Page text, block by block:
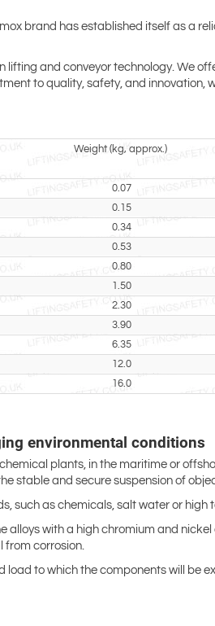
brand has established itself as a
and conveyor technology. We
to quality, safety, and innovation,
Weight (kg, approx.)
0.07
0.15
0.34
0.53
0.80
1.50
2.30
3.90
6.35
12.0
16.0
environmental conditions
plants, in the maritime or
stable and secure suspension of
such as chemicals, salt water or high
with a high chromium and
from corrosion.
to which the components will be